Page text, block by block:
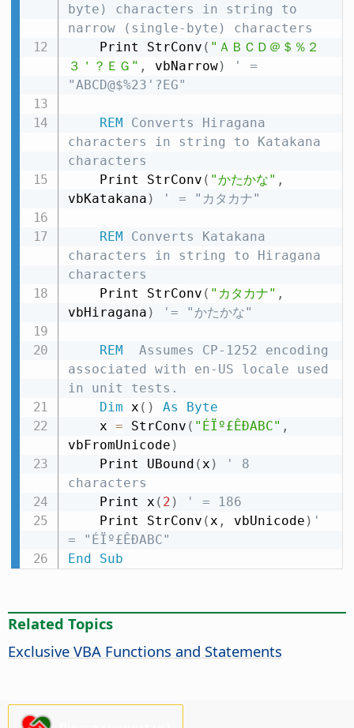
byte) characters in string to
narrow (single-byte) characters
    Print StrConv
( "ＡＢＣＤ＠＄％２
３＇？ＥＧ" , vbNarrow)
' =
"ABCD@$%23'?EG"
REM Converts Hiragana
characters in string to Katakana
characters
    Print StrConv
( "かたかな" ,
vbKatakana ) ' = "カタカナ"
REM Converts Katakana
characters in string to Hiragana
characters
    Print StrConv
( "カタカナ" ,
vbHiragana ) '= "かたかな"
REM
  Assumes CP-1252 encoding
associated with en-US locale used
in unit tests.
Dim x ( ) As
Byte
    x
= StrConv ( "ÉÏº£ÊÐABC" ,
vbFromUnicode )
    Print UBound
( x )
' 8
characters
    Print x
( 2 )
' = 186
    Print StrConv
( x , vbUnicode ) '
= "ÉÏº£ÊÐABC"
End
Sub
Related Topics
Exclusive VBA Functions and Statements